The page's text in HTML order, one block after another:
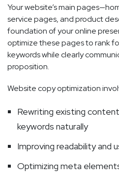
Your website’s main
service pages, and product
foundation of your online
optimize these pages to rank
keywords while clearly
proposition.
Website copy optimization
Rewriting existing
keywords naturally
Improving readability and
Optimizing meta